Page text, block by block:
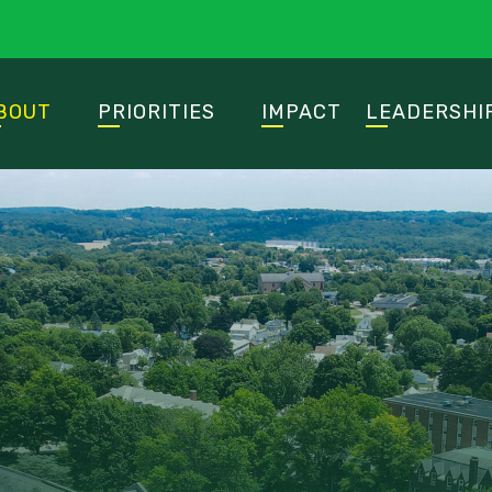
PRIORITIES IMPACT